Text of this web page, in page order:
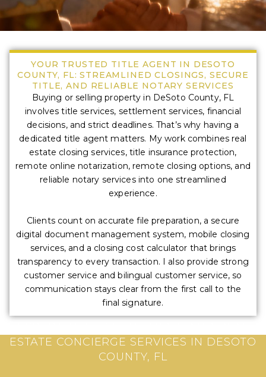
YOUR TRUSTED TITLE AGENT IN DESOTO
COUNTY, FL: STREAMLINED CLOSINGS, SECURE
TITLE, AND RELIABLE NOTARY SERVICES
Buying or selling property in DeSoto County, FL
involves title services, settlement services, financial
decisions, and strict deadlines. That’s why having a
dedicated title agent matters. My work combines real
estate closing services, title insurance protection,
remote online notarization, remote closing options, and
reliable notary services into one streamlined
experience.
Clients count on accurate file preparation, a secure
digital document management system, mobile closing
services, and a closing cost calculator that brings
transparency to every transaction. I also provide strong
customer service and bilingual customer service, so
communication stays clear from the first call to the
final signature.
ESTATE CONCIERGE SERVICES IN DESOTO
COUNTY, FL